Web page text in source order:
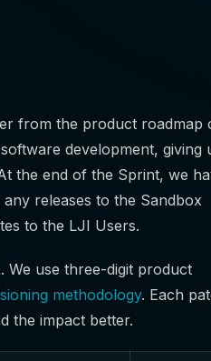
from the product roadmap
development, giving
the end of the Sprint, we
releases to the Sandbox
to the LJI Users.
We use three-digit product
methodology. Each
the impact better.